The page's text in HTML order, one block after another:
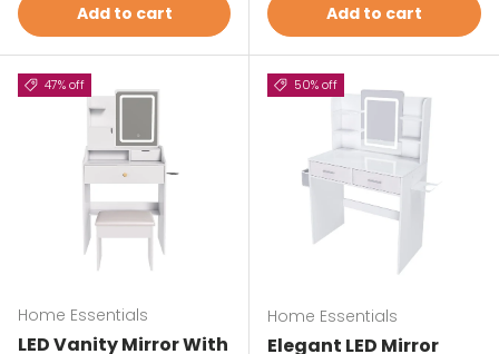
Add to cart Add to cart
47% off
Home Essentials
LED Vanity Mirror With
50% off
Home Essentials
Elegant LED Mirror